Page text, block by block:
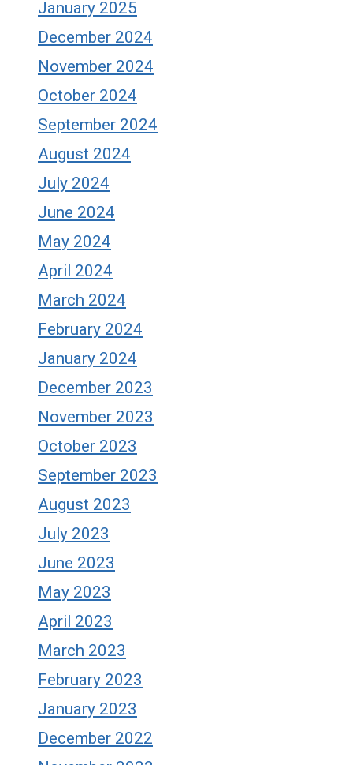
January 2025
December 2024
November 2024
October 2024
September 2024
August 2024
July 2024
June 2024
May 2024
April 2024
March 2024
February 2024
January 2024
December 2023
November 2023
October 2023
September 2023
August 2023
July 2023
June 2023
May 2023
April 2023
March 2023
February 2023
January 2023
December 2022